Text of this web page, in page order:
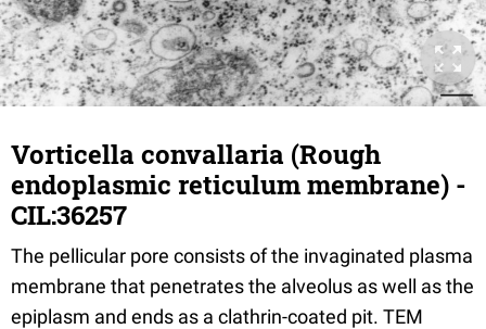
Vorticella convallaria (Rough
endoplasmic reticulum membrane) -
CIL:36257
The pellicular pore consists of the invaginated plasma
membrane that penetrates the alveolus as well as the
epiplasm and ends as a clathrin-coated pit. TEM